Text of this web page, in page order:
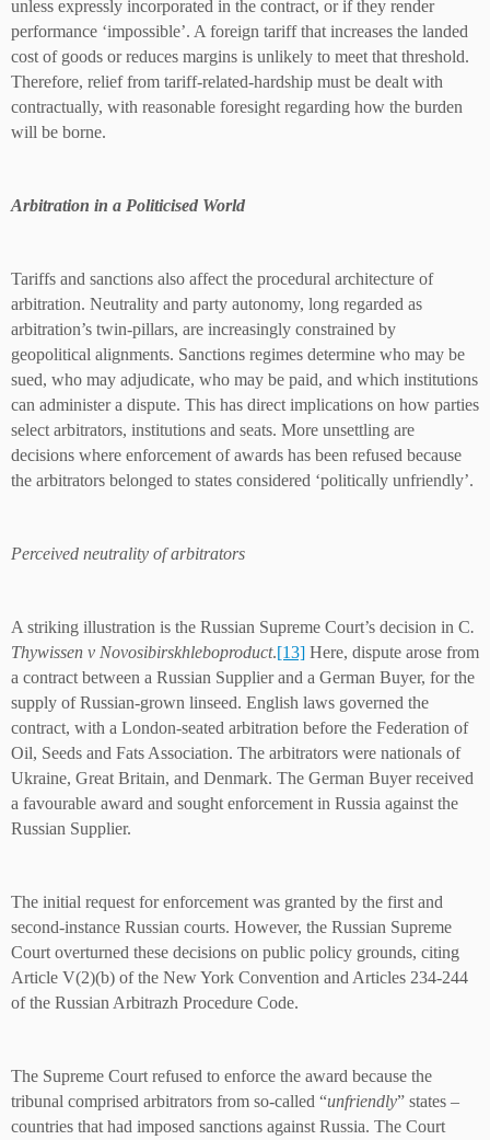
unless expressly incorporated in the contract, or if they render
performance ‘impossible’. A foreign tariff that increases the landed
cost of goods or reduces margins is unlikely to meet that threshold.
Therefore, relief from tariff-related-hardship must be dealt with
contractually, with reasonable foresight regarding how the burden
will be borne.
Arbitration in a Politicised World
Tariffs and sanctions also affect the procedural architecture of
arbitration. Neutrality and party autonomy, long regarded as
arbitration’s twin-pillars, are increasingly constrained by
geopolitical alignments. Sanctions regimes determine who may be
sued, who may adjudicate, who may be paid, and which institutions
can administer a dispute. This has direct implications on how parties
select arbitrators, institutions and seats. More unsettling are
decisions where enforcement of awards has been refused because
the arbitrators belonged to states considered ‘politically unfriendly’.
Perceived neutrality of arbitrators
A striking illustration is the Russian Supreme Court’s decision in C.
Thywissen v Novosibirskhleboproduct.[13] Here, dispute arose from
a contract between a Russian Supplier and a German Buyer, for the
supply of Russian-grown linseed. English laws governed the
contract, with a London-seated arbitration before the Federation of
Oil, Seeds and Fats Association. The arbitrators were nationals of
Ukraine, Great Britain, and Denmark. The German Buyer received
a favourable award and sought enforcement in Russia against the
Russian Supplier.
The initial request for enforcement was granted by the first and
second-instance Russian courts. However, the Russian Supreme
Court overturned these decisions on public policy grounds, citing
Article V(2)(b) of the New York Convention and Articles 234-244
of the Russian Arbitrazh Procedure Code.
The Supreme Court refused to enforce the award because the
tribunal comprised arbitrators from so-called “unfriendly” states –
countries that had imposed sanctions against Russia. The Court